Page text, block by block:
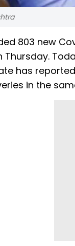
803 new
has
in the